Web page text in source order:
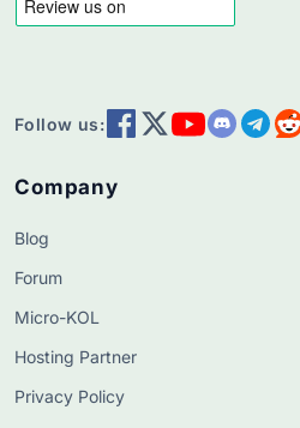
Follow us:
Company
Blog
Forum
Micro-KOL
Hosting Partner
Privacy Policy